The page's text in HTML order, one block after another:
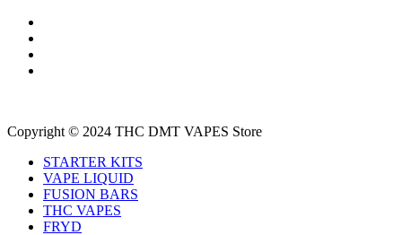
Copyright © 2024 THC DMT VAPES Store
STARTER KITS
VAPE LIQUID
FUSION BARS
THC VAPES
FRYD